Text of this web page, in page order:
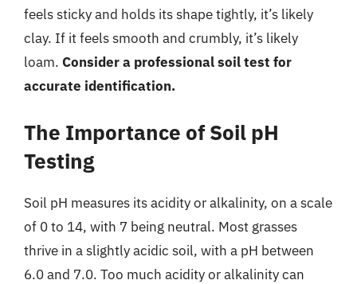
feels sticky and holds its shape tightly, it’s likely
clay. If it feels smooth and crumbly, it’s likely
loam. Consider a professional soil test for
accurate identification.
The Importance of Soil pH
Testing
Soil pH measures its acidity or alkalinity, on a scale
of 0 to 14, with 7 being neutral. Most grasses
thrive in a slightly acidic soil, with a pH between
6.0 and 7.0. Too much acidity or alkalinity can